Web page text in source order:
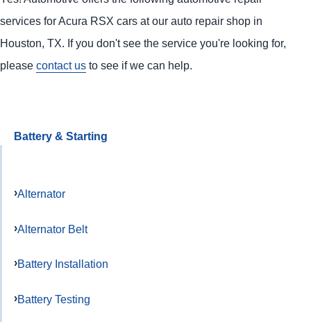
services for Acura RSX cars at our auto repair shop in
Houston, TX. If you don't see the service you're looking for,
please contact us to see if we can help.
Battery & Starting
Alternator
Alternator Belt
Battery Installation
Battery Testing